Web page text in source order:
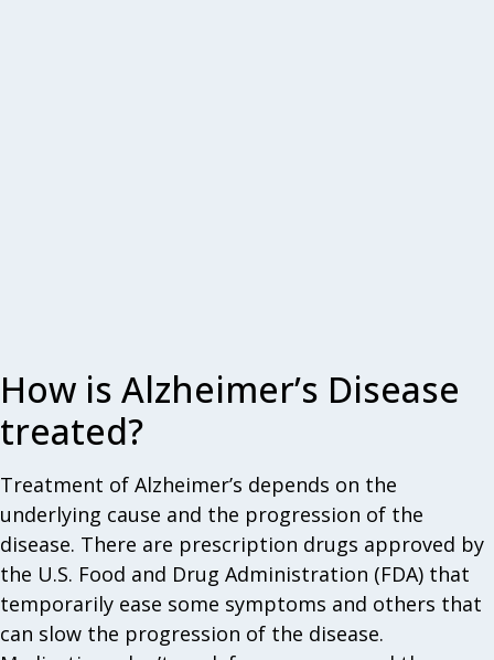
How is Alzheimer’s Disease
treated?
Treatment of Alzheimer’s depends on the
underlying cause and the progression of the
disease. There are prescription drugs approved by
the U.S. Food and Drug Administration (FDA) that
temporarily ease some symptoms and others that
can slow the progression of the disease.